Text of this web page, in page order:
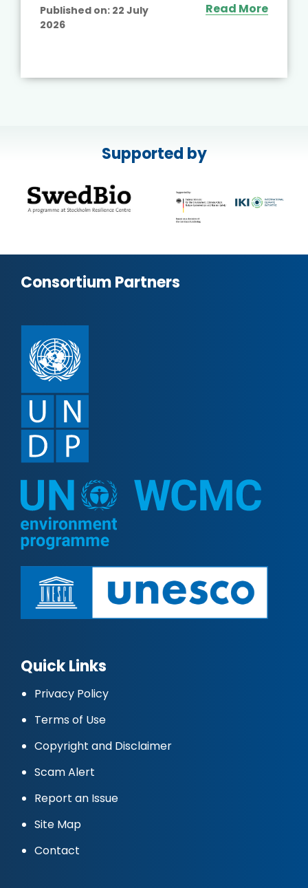
Published on: 22 July
2026
Read More
Supported by
Consortium Partners
Quick Links
Privacy Policy
Terms of Use
Copyright and Disclaimer
Scam Alert
Report an Issue
Site Map
Contact